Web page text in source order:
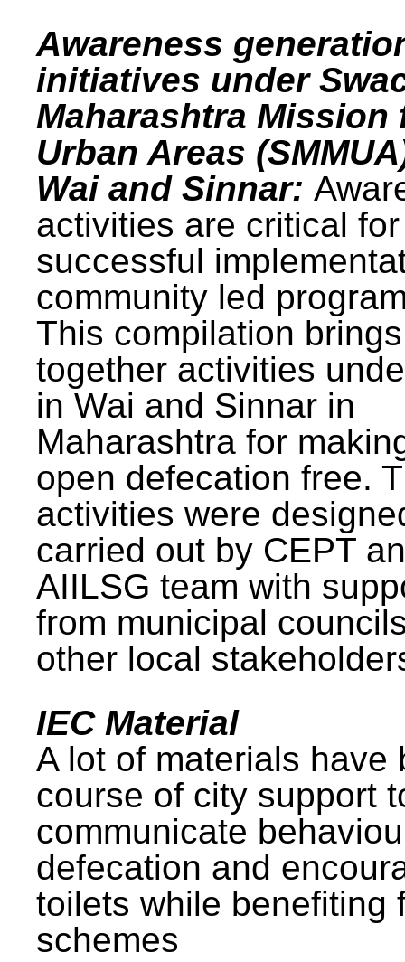
Awareness
initiatives under
Maharashtra Mission
Urban Areas
Wai and Sinnar:
activities are critical for
successful
community led
This compilation brings
together activities
in Wai and Sinnar in
Maharashtra for
open defecation free.
activities were
carried out by CEPT
AIILSG team with
from municipal
other local
IEC Material
A lot of materials have
course of city support
communicate
defecation and
toilets while benefiting
schemes